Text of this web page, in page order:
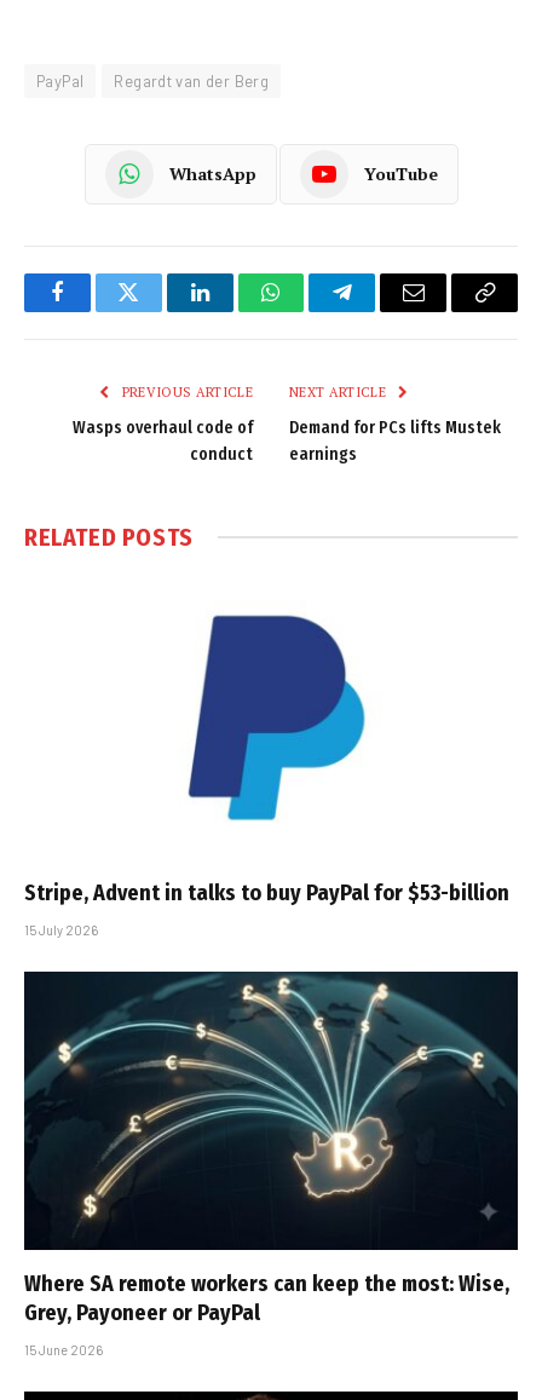
PayPal Regardt van der Berg
WhatsApp YouTube
FacebookTwitter LinkedInWhatsAppTelegramEmail
Copy
PREVIOUS ARTICLE
Wasps overhaul code of
conduct
NEXT ARTICLE
Demand for PCs lifts Mustek
earnings
RELATED POSTS
Stripe, Advent in talks to buy PayPal for $53-billion
15 July 2026
Where SA remote workers can keep the most: Wise,
Grey, Payoneer or PayPal
15 June 2026